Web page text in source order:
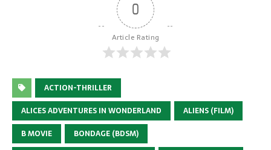
0
Article Rating
ACTION-THRILLER
ALICES ADVENTURES IN WONDERLAND
ALIENS (FILM)
B MOVIE
BONDAGE (BDSM)